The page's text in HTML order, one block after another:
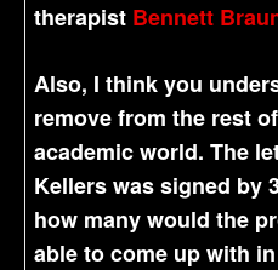
therapist Bennett
Also, I think you
remove from the rest
academic world. The
Kellers was signed by
how many would the
able to come up with